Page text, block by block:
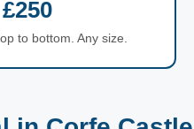
to bottom. Any size.